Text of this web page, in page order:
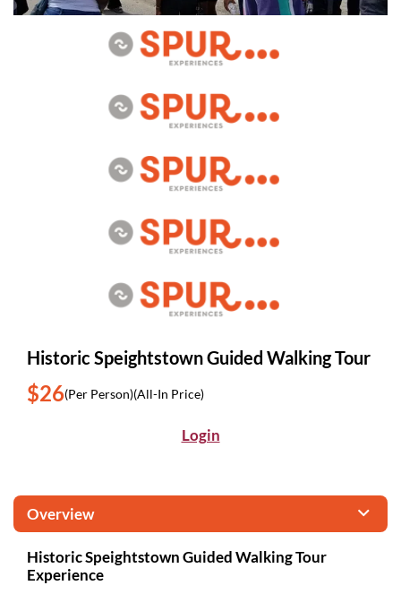
Historic Speightstown Guided Walking Tour
$26(Per Person)(All-In Price)
Login
Overview
Historic Speightstown Guided Walking Tour
Experience